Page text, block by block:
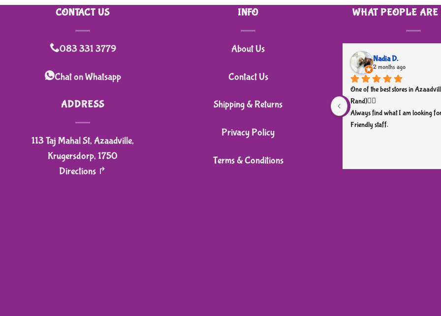
CONTACT US
083 331 3779
Chat on Whatsapp
ADDRESS
113 Taj Mahal St, Azaadville,
Krugersdorp, 1750
Directions ↱
INFO
About Us
Contact Us
Shipping & Returns
Privacy Policy
Terms & Conditions
WHAT PEOPLE ARE
Nadia D.
2 months ago
One of the best stores in
Rand)👌🏼
Always find what I am looking
Friendly staff.